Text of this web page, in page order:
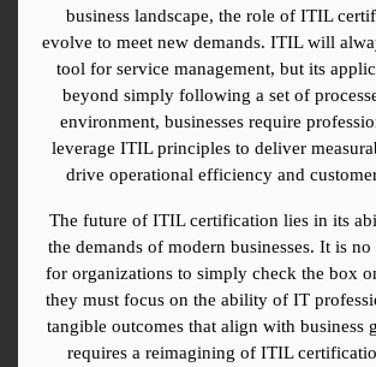
business landscape, the role of ITIL
evolve to meet new demands. ITIL will
tool for service management, but its
beyond simply following a set of
environment, businesses require
leverage ITIL principles to deliver
drive operational efficiency and
The future of ITIL certification lies in its
the demands of modern businesses. It is
for organizations to simply check the box
they must focus on the ability of IT
tangible outcomes that align with business
requires a reimagining of ITIL